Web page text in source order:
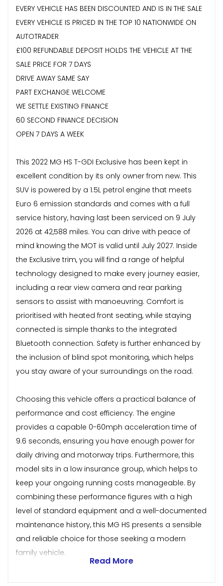
EVERY VEHICLE HAS BEEN DISCOUNTED AND IS IN THE SALE
EVERY VEHICLE IS PRICED IN THE TOP 10 NATIONWIDE ON
AUTOTRADER
£100 REFUNDABLE DEPOSIT HOLDS THE VEHICLE AT THE
SALE PRICE FOR 7 DAYS
DRIVE AWAY SAME SAY
PART EXCHANGE WELCOME
WE SETTLE EXISTING FINANCE
60 SECOND FINANCE DECISION
OPEN 7 DAYS A WEEK
This 2022 MG HS T-GDI Exclusive has been kept in
excellent condition by its only owner from new. This
SUV is powered by a 1.5L petrol engine that meets
Euro 6 emission standards and comes with a full
service history, having last been serviced on 9 July
2026 at 42,588 miles. You can drive with peace of
mind knowing the MOT is valid until July 2027. Inside
the Exclusive trim, you will find a range of helpful
technology designed to make every journey easier,
including a rear view camera and rear parking
sensors to assist with manoeuvring. Comfort is
prioritised with heated front seating, while staying
connected is simple thanks to the integrated
Bluetooth connection. Safety is further enhanced by
the inclusion of blind spot monitoring, which helps
you stay aware of your surroundings on the road.
Choosing this vehicle offers a practical balance of
performance and cost efficiency. The engine
provides a capable 0-60mph acceleration time of
9.6 seconds, ensuring you have enough power for
daily driving and motorway trips. Furthermore, this
model sits in a low insurance group, which helps to
keep your ongoing running costs manageable. By
combining these performance figures with a high
level of standard equipment and a well-documented
maintenance history, this MG HS presents a sensible
and reliable choice for those seeking a modern
family vehicle.
Read More